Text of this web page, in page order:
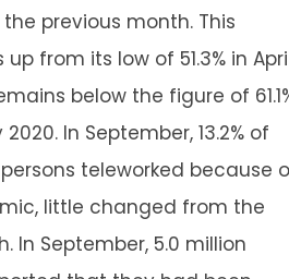
previous month. This
from its low of 51.3% in
below the figure of
In September, 13.2% of
teleworked because
little changed from the
In September, 5.0 million